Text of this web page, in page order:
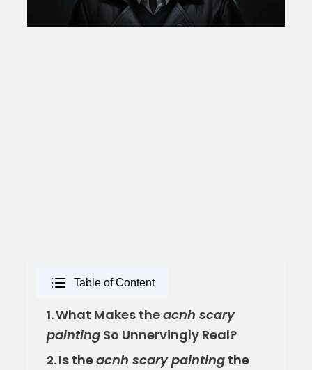
Table of Content
1.What Makes theacnh scary
paintingSo Unnervingly Real?
2.Is theacnh scary paintingthe